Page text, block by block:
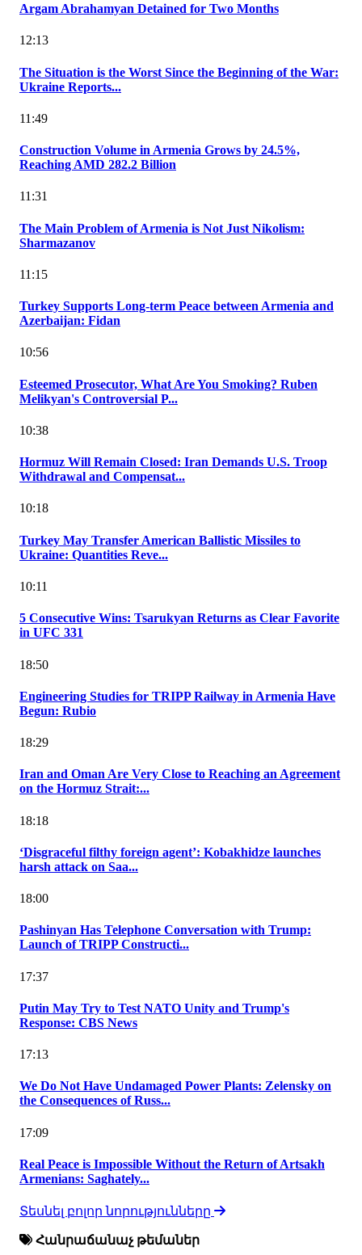
Argam Abrahamyan Detained for Two Months
12:13
The Situation is the Worst Since the Beginning of the War:
Ukraine Reports...
11:49
Construction Volume in Armenia Grows by 24.5%,
Reaching AMD 282.2 Billion
11:31
The Main Problem of Armenia is Not Just Nikolism:
Sharmazanov
11:15
Turkey Supports Long-term Peace between Armenia and
Azerbaijan: Fidan
10:56
Esteemed Prosecutor, What Are You Smoking? Ruben
Melikyan's Controversial P...
10:38
Hormuz Will Remain Closed: Iran Demands U.S. Troop
Withdrawal and Compensat...
10:18
Turkey May Transfer American Ballistic Missiles to
Ukraine: Quantities Reve...
10:11
5 Consecutive Wins: Tsarukyan Returns as Clear Favorite
in UFC 331
18:50
Engineering Studies for TRIPP Railway in Armenia Have
Begun: Rubio
18:29
Iran and Oman Are Very Close to Reaching an Agreement
on the Hormuz Strait:...
18:18
‘Disgraceful filthy foreign agent’: Kobakhidze launches
harsh attack on Saa...
18:00
Pashinyan Has Telephone Conversation with Trump:
Launch of TRIPP Constructi...
17:37
Putin May Try to Test NATO Unity and Trump's
Response: CBS News
17:13
We Do Not Have Undamaged Power Plants: Zelensky on
the Consequences of Russ...
17:09
Real Peace is Impossible Without the Return of Artsakh
Armenians: Saghately...
Տեսնել բոլոր նորությունները
Հանրաճանաչ թեմաներ